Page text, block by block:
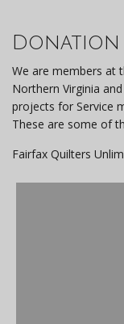
We are members at
Northern Virginia
projects for Service
These are some of
Fairfax Quilters